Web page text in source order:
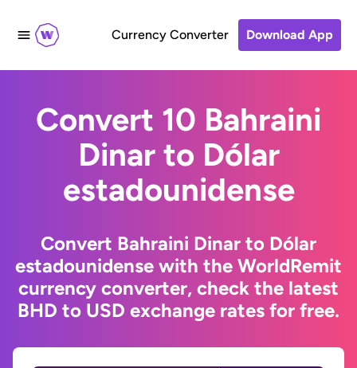
Currency Converter Download App
Convert 10 Bahraini
Dinar to Dólar
estadounidense
Convert Bahraini Dinar to Dólar
estadounidense with the WorldRemit
currency converter, check the latest
BHD to USD exchange rates for free.